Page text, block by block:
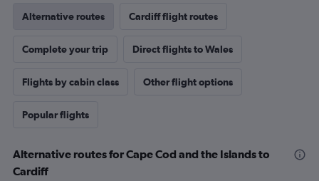
Alternative routes Cardiff flight routes
Complete your trip Direct flights to Wales
Flights by cabin class Other flight options
Popular flights
Alternative routes for Cape Cod and the Islands to
Cardiff